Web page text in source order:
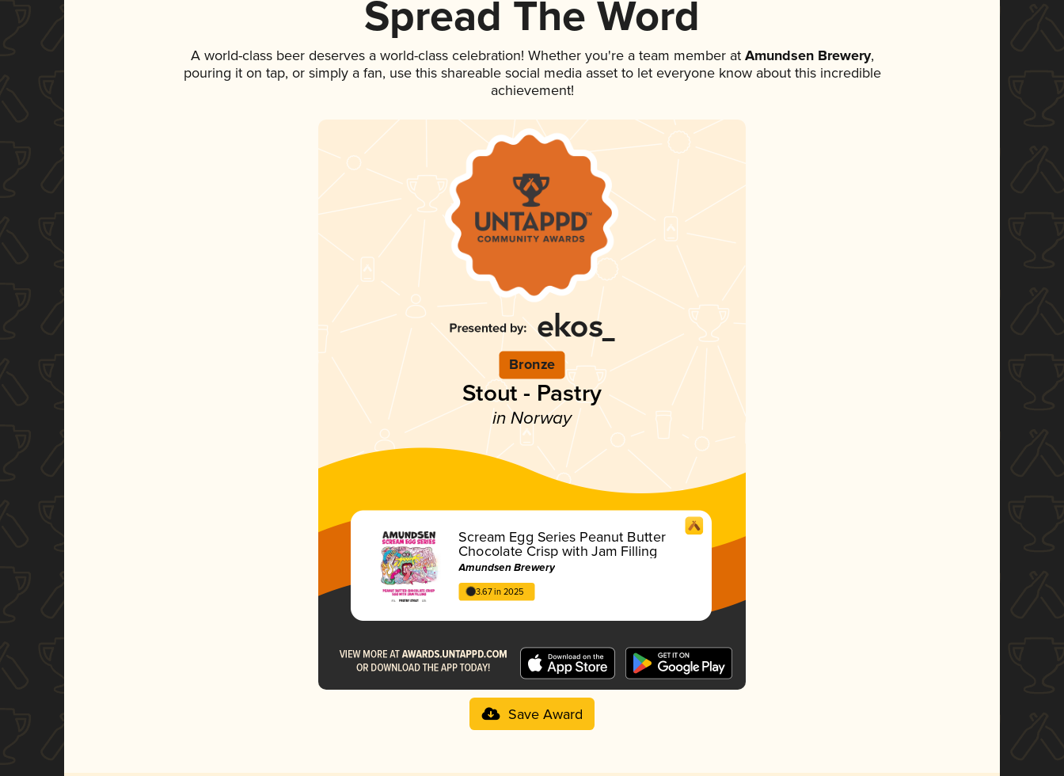
Spread The Word
A world-class beer deserves a world-class celebration! Whether you're a team member atAmundsen Brewery,
pouring it on tap, or simply a fan, use this shareable social media asset to let everyone know about this incredible
achievement!
Bronze
Stout - Pastry
in Norway
Scream Egg Series Peanut Butter
Chocolate Crisp with Jam Filling
Amundsen Brewery
3.67 in 2025
Save Award